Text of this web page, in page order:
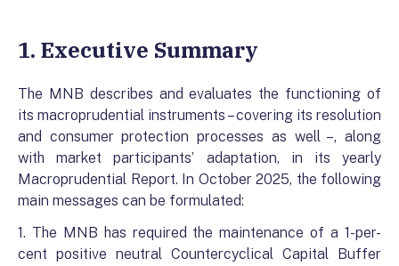
1. Executive Summary
The MNB describes and evaluates the functioning of
its macroprudential instruments – covering its resolution
and consumer protection processes as well –, along
with market participants’ adaptation, in its yearly
Macroprudential Report. In October 2025, the following
main messages can be formulated:
1. The MNB has required the maintenance of a 1-per-
cent positive neutral Countercyclical Capital Buffer